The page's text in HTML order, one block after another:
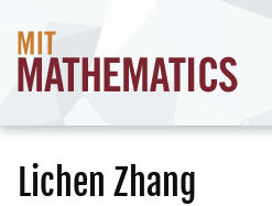
Lichen Zhang